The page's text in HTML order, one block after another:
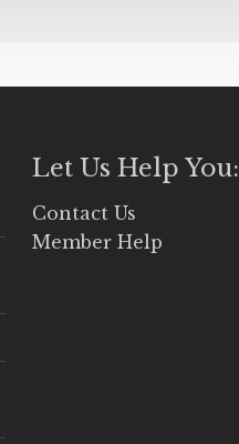
Let Us Help You:
Contact Us
Member Help